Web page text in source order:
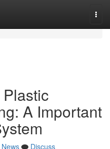
A Important
News
Discuss